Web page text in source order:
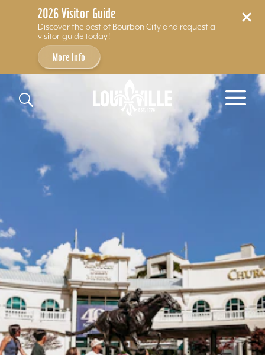
2026 Visitor Guide
Discover the best of Bourbon City and request a
visitor guide today!
More Info
Skip to content